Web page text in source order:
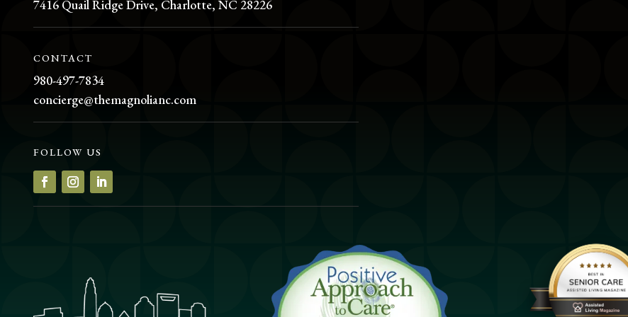
7416 Quail Ridge Drive, Charlotte, NC 28226
CONTACT
980-497-7834
concierge@themagnolianc.com
FOLLOW US